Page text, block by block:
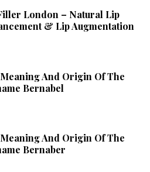
London – Natural Lip
& Lip Augmentation
And Origin Of The
Bernabel
And Origin Of The
Bernaber